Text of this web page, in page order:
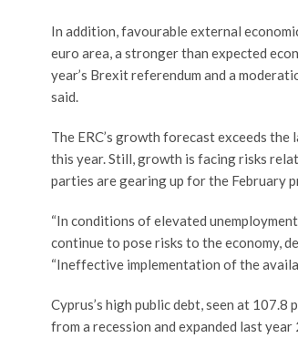
In addition, favourable external
euro area, a stronger than expected
year’s Brexit referendum and a
said.
The ERC’s growth forecast exceeds
this year. Still, growth is facing risks
parties are gearing up for the February
“In conditions of elevated
continue to pose risks to the economy,
“Ineffective implementation of the
Cyprus’s high public debt, seen at
from a recession and expanded last year